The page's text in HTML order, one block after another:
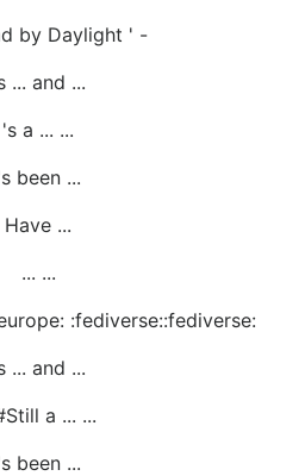
by Daylight ' -
... and ...
's a ... ...
been ...
Have ...
... ...
:fediverse::fediverse:
... and ...
a ... ...
been ...